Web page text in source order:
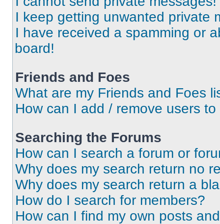
I keep getting unwanted private
I have received a spamming or
board!
Friends and Foes
What are my Friends and Foes
How can I add / remove users
Searching the Forums
How can I search a forum or
Why does my search return no
Why does my search return a
How do I search for members?
How can I find my own posts